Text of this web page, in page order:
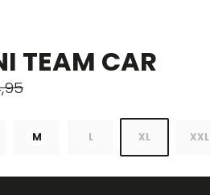
TEAM CAR
M L XL XXL